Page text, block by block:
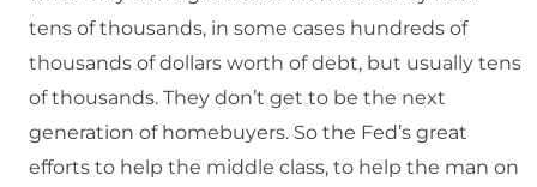
tens of thousands, in some cases hundreds of
thousands of dollars worth of debt, but usually tens
of thousands. They don’t get to be the next
generation of homebuyers. So the Fed’s great
efforts to help the middle class, to help the man on